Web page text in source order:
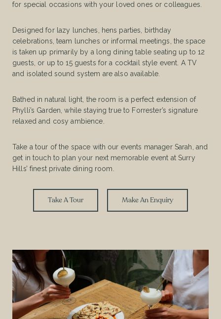
for special occasions with your loved ones or colleagues.
Designed for lazy lunches, hens parties, birthday
celebrations, team lunches or informal meetings, the space
is taken up primarily by a long dining table seating up to 12
guests, or up to 15 guests for a cocktail style event. A TV
and isolated sound system are also available.
Bathed in natural light, the room is a perfect extension of
Phylli’s Garden, while staying true to Forrester’s signature
relaxed and cosy ambience.
Take a tour of the space with our events manager Sarah, and
get in touch to plan your next memorable event at Surry
Hills’ finest private dining room.
Take A Tour Make An Enquiry